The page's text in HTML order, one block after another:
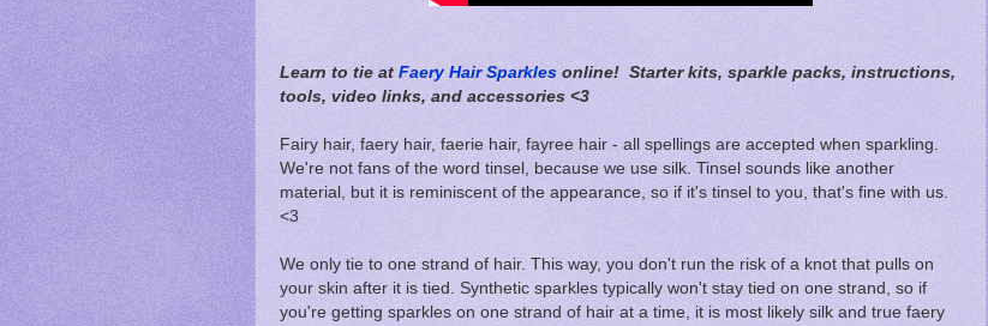
Learn to tie at Faery Hair Sparkles online! Starter kits, sparkle packs, instructions,
tools, video links, and accessories <3
Fairy hair, faery hair, faerie hair, fayree hair - all spellings are accepted when sparkling.
We're not fans of the word tinsel, because we use silk. Tinsel sounds like another
material, but it is reminiscent of the appearance, so if it's tinsel to you, that's fine with us.
<3
We only tie to one strand of hair. This way, you don't run the risk of a knot that pulls on
your skin after it is tied. Synthetic sparkles typically won't stay tied on one strand, so if
you're getting sparkles on one strand of hair at a time, it is most likely silk and true faery